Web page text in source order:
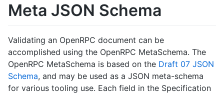
Meta JSON Schema
Validating an OpenRPC document can be
accomplished using the OpenRPC MetaSchema. The
OpenRPC MetaSchema is based on the Draft 07 JSON
Schema, and may be used as a JSON meta-schema
for various tooling use. Each field in the Specification